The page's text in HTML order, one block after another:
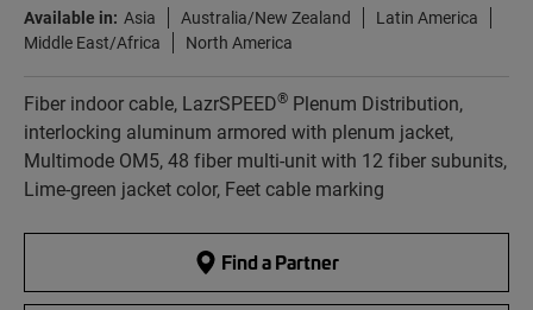
Available in: Asia Australia/New Zealand
Latin America
Middle East/Africa
North America
Fiber indoor cable, LazrSPEED® Plenum Distribution,
interlocking aluminum armored with plenum jacket,
Multimode OM5, 48 fiber multi-unit with 12 fiber subunits,
Lime-green jacket color, Feet cable marking
Find a Partner